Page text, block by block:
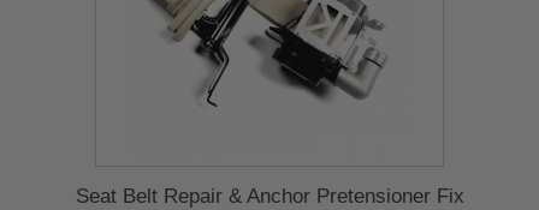
Seat Belt Repair & Anchor Pretensioner Fix